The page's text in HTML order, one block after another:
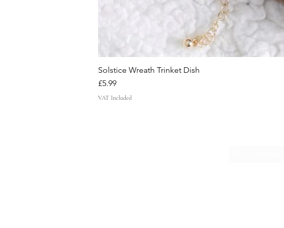
Solstice Wreath Trinket Dish
Price
£5.99
VAT Included